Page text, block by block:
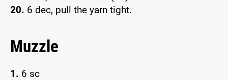
20. 6 dec, pull the yarn tight.
Muzzle
1. 6 sc